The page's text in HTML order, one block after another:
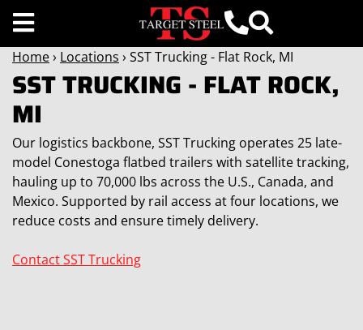
Home› Locations › SST Trucking - Flat Rock, MI
SST TRUCKING - FLAT ROCK,
MI
Our logistics backbone, SST Trucking operates 25 late-
model Conestoga flatbed trailers with satellite tracking,
hauling up to 70,000 lbs across the U.S., Canada, and
Mexico. Supported by rail access at four locations, we
reduce costs and ensure timely delivery.
Contact SST Trucking